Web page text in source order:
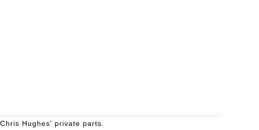
Hughes' private parts.